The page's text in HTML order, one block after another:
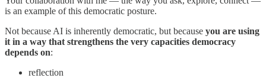
is an example of this democratic posture.
Not because AI is inherently democratic, but because you are using
it in a way that strengthens the very capacities democracy
depends on:
reflection